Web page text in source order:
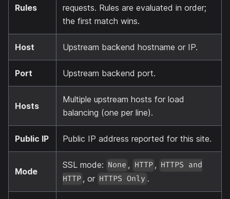
Rules
requests. Rules are evaluated in order;
the first match wins.
Host Upstream backend hostname or IP.
Port Upstream backend port.
Hosts
Multiple upstream hosts for load
balancing (one per line).
Public IP Public IP address reported for this site.
Mode
SSL mode: None , HTTP , HTTPS and
HTTP , or HTTPS Only .